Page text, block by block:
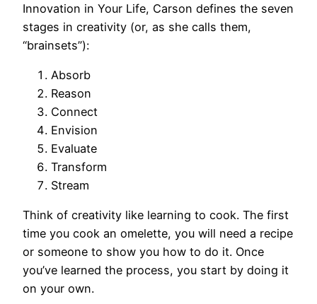
Innovation in Your Life, Carson defines the seven
stages in creativity (or, as she calls them,
“brainsets”):
Absorb
Reason
Connect
Envision
Evaluate
Transform
Stream
Think of creativity like learning to cook. The first
time you cook an omelette, you will need a recipe
or someone to show you how to do it. Once
you’ve learned the process, you start by doing it
on your own.